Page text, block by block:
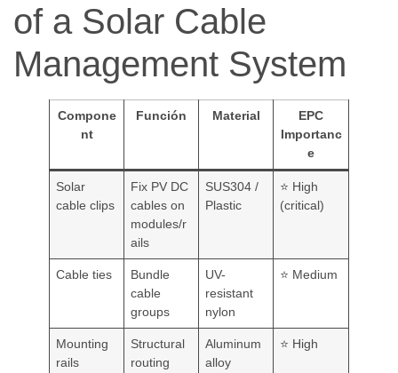
of a Solar Cable
Management System
Compone
nt
Función Material
EPC
Importanc
e
Solar
cable clips
Fix PV DC
cables on
modules/r
ails
SUS304 /
Plastic
⭐ High
(critical)
Cable ties
Bundle
cable
groups
UV-
resistant
nylon
⭐ Medium
Mounting
rails
Structural
routing
Aluminum
alloy
⭐ High